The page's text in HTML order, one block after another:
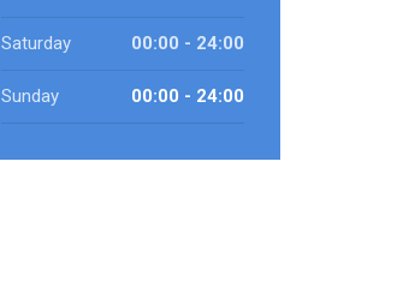
Saturday 00:00 - 24:00
Sunday 00:00 - 24:00